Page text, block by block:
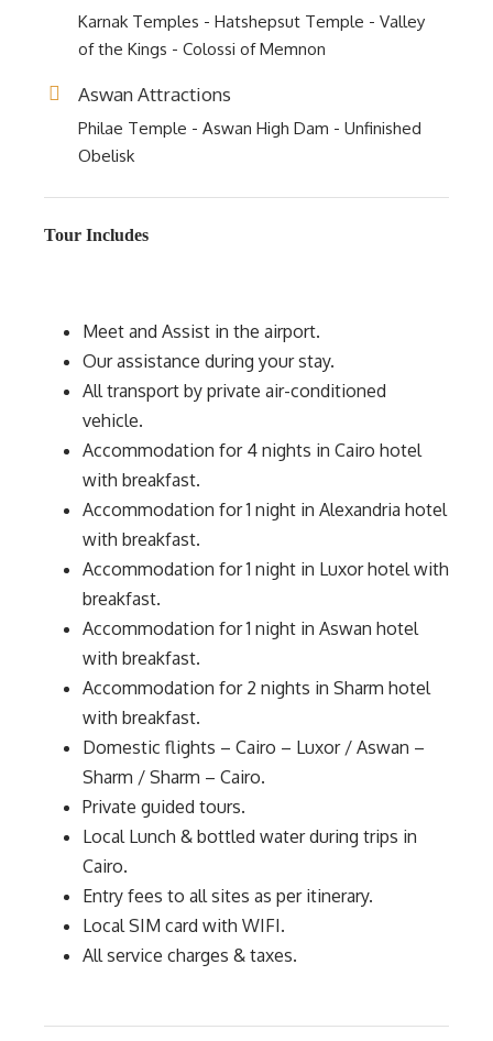
Karnak Temples - Hatshepsut Temple - Valley
of the Kings - Colossi of Memnon
Aswan Attractions
Philae Temple - Aswan High Dam - Unfinished
Obelisk
Tour Includes
Meet and Assist in the airport.
Our assistance during your stay.
All transport by private air-conditioned
vehicle.
Accommodation for 4 nights in Cairo hotel
with breakfast.
Accommodation for 1 night in Alexandria hotel
with breakfast.
Accommodation for 1 night in Luxor hotel with
breakfast.
Accommodation for 1 night in Aswan hotel
with breakfast.
Accommodation for 2 nights in Sharm hotel
with breakfast.
Domestic flights – Cairo – Luxor / Aswan –
Sharm / Sharm – Cairo.
Private guided tours.
Local Lunch & bottled water during trips in
Cairo.
Entry fees to all sites as per itinerary.
Local SIM card with WIFI.
All service charges & taxes.